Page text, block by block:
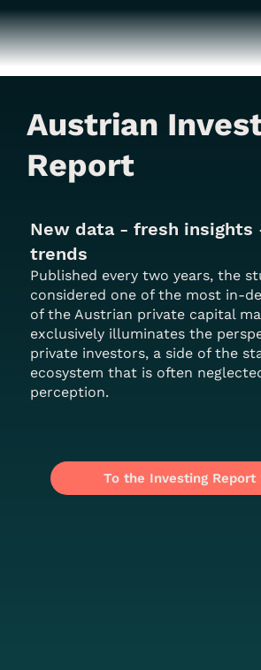
Austrian
Report
New data - fresh
trends
Published every two years, the
considered one of the most in-
of the Austrian private capital
exclusively illuminates the
private investors, a side of the
ecosystem that is often
perception.
To the Investing Report